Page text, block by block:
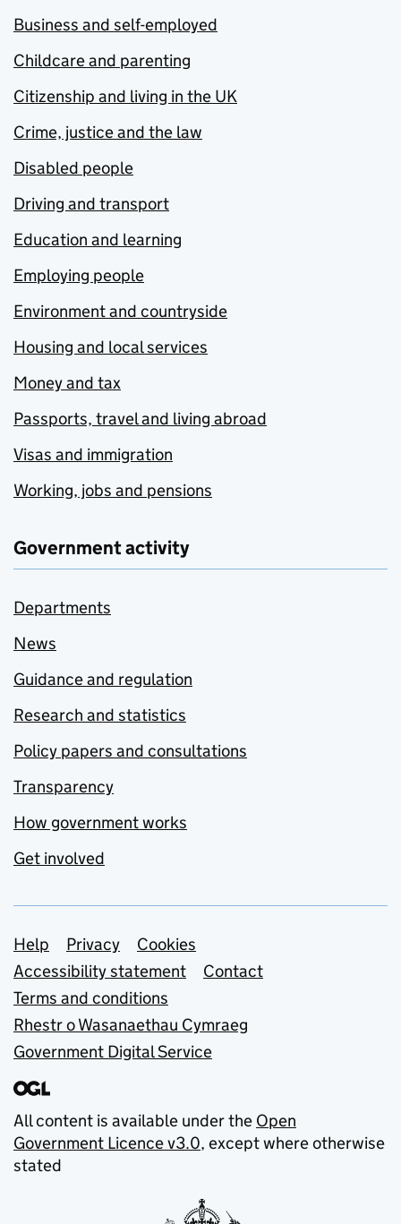
Business and self-employed
Childcare and parenting
Citizenship and living in the UK
Crime, justice and the law
Disabled people
Driving and transport
Education and learning
Employing people
Environment and countryside
Housing and local services
Money and tax
Passports, travel and living abroad
Visas and immigration
Working, jobs and pensions
Government activity
Departments
News
Guidance and regulation
Research and statistics
Policy papers and consultations
Transparency
How government works
Get involved
Support links
Help Privacy
Cookies
Accessibility statement
Contact
Terms and conditions
Rhestr o Wasanaethau Cymraeg
Government Digital Service
All content is available under the Open
Government Licence v3.0, except where otherwise
stated